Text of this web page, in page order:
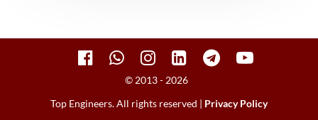
© 2013 - 2026
Top Engineers. All rights reserved | Privacy Policy